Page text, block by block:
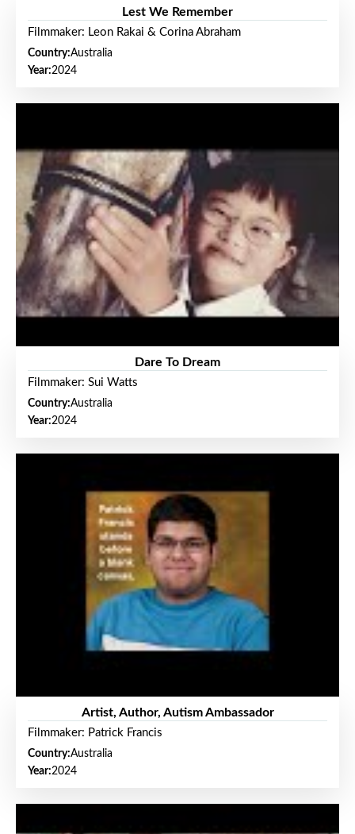
Lest We Remember
Filmmaker: Leon Rakai & Corina Abraham
Country:Australia
Year:2024
Dare To Dream
Filmmaker: Sui Watts
Country:Australia
Year:2024
Artist, Author, Autism Ambassador
Filmmaker: Patrick Francis
Country:Australia
Year:2024